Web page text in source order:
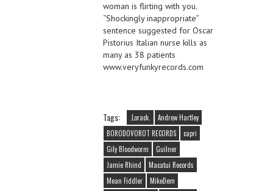
woman is flirting with you.
“Shockingly inappropriate”
sentence suggested for Oscar
Pistorius Italian nurse kills as
many as 38 patients
www.veryfunkyrecords.com
Tags: .Lorack.
Andrew Hartley
BORODOVOROT RECORDS
capri
Gily Bloodworm
Guilner
Jamie Rhind
Macatui Records
Mean Fiddler
MikeDem